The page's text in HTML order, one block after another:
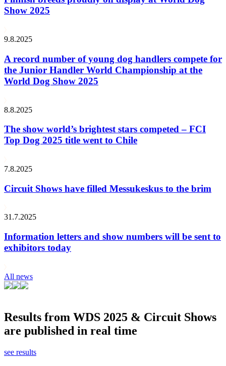
Show 2025
9.8.2025
A record number of young dog handlers compete for
the Junior Handler World Championship at the
World Dog Show 2025
8.8.2025
The show world’s brightest stars competed – FCI
Top Dog 2025 title went to Chile
7.8.2025
Circuit Shows have filled Messukeskus to the brim
31.7.2025
Information letters and show numbers will be sent to
exhibitors today
All news
Results from WDS 2025 & Circuit Shows
are published in real time
see results